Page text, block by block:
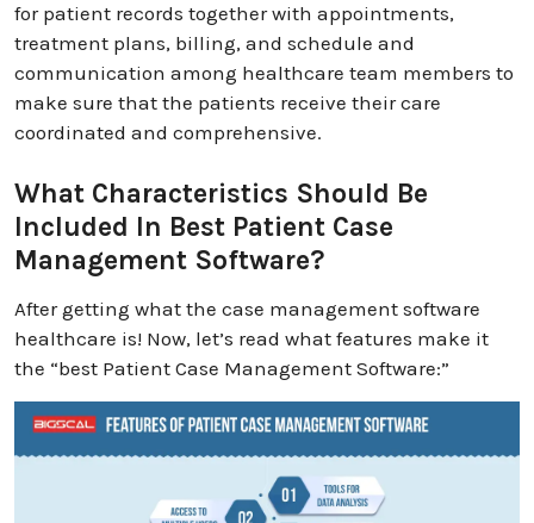
for patient records together with appointments,
treatment plans, billing, and schedule and
communication among healthcare team members to
make sure that the patients receive their care
coordinated and comprehensive.
What Characteristics Should Be
Included In Best Patient Case
Management Software?
After getting what the case management software
healthcare is! Now, let’s read what features make it
the “best Patient Case Management Software:”